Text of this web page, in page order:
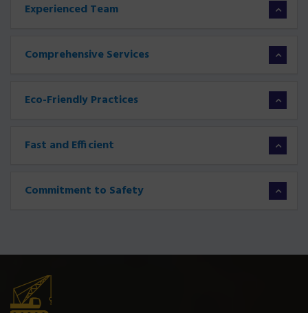
Experienced Team
Comprehensive Services
Eco-Friendly Practices
Fast and Efficient
Commitment to Safety